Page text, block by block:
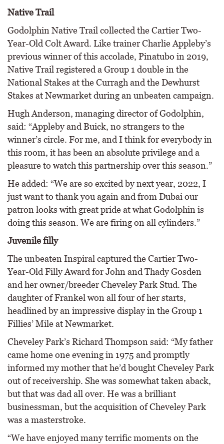
Native Trail
Godolphin Native Trail collected the Cartier Two-
Year-Old Colt Award. Like trainer Charlie Appleby’s
previous winner of this accolade, Pinatubo in 2019,
Native Trail registered a Group 1 double in the
National Stakes at the Curragh and the Dewhurst
Stakes at Newmarket during an unbeaten campaign.
Hugh Anderson, managing director of Godolphin,
said: “Appleby and Buick, no strangers to the
winner’s circle. For me, and I think for everybody in
this room, it has been an absolute privilege and a
pleasure to watch this partnership over this season.”
He added: “We are so excited by next year, 2022, I
just want to thank you again and from Dubai our
patron looks with great pride at what Godolphin is
doing this season. We are firing on all cylinders.”
Juvenile filly
The unbeaten Inspiral captured the Cartier Two-
Year-Old Filly Award for John and Thady Gosden
and her owner/breeder Cheveley Park Stud. The
daughter of Frankel won all four of her starts,
headlined by an impressive display in the Group 1
Fillies’ Mile at Newmarket.
Cheveley Park’s Richard Thompson said: “My father
came home one evening in 1975 and promptly
informed my mother that he’d bought Cheveley Park
out of receivership. She was somewhat taken aback,
but that was dad all over. He was a brilliant
businessman, but the acquisition of Cheveley Park
was a masterstroke.
“We have enjoyed many terrific moments on the